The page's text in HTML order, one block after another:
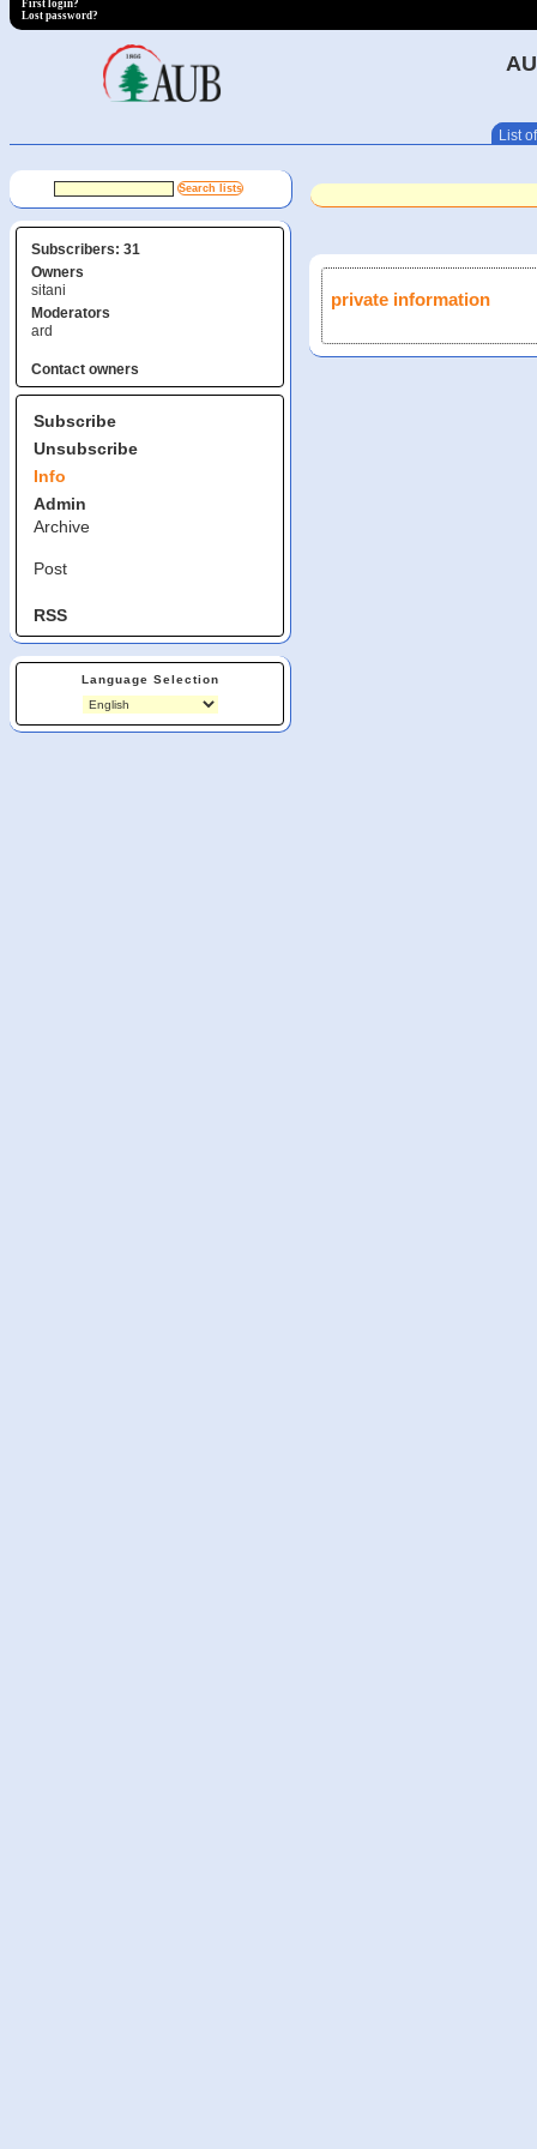
First login?
Lost password?
List
Subscribers: 31
Owners
sitani
Moderators
ard
Contact owners
Subscribe
Unsubscribe
Info
Admin
Archive
Post
RSS
Language Selection
private information